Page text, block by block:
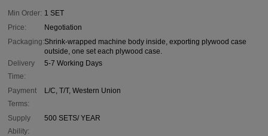
Min Order: 1 SET
Price:
Negotiation
Packaging:Shrink-wrapped machine body inside, exporting plywood case
outside, one set each plywood case.
Delivery
Time:
5-7 Working Days
Payment
Terms:
L/C, T/T, Western Union
Supply
Ability:
500 SETS/ YEAR